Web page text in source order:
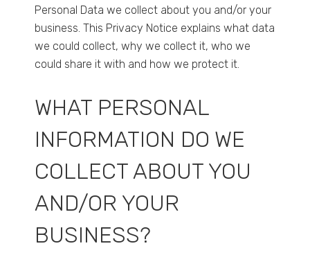
Personal Data we collect about you and/or your
business. This Privacy Notice explains what data
we could collect, why we collect it, who we
could share it with and how we protect it.
WHAT PERSONAL
INFORMATION DO WE
COLLECT ABOUT YOU
AND/OR YOUR
BUSINESS?